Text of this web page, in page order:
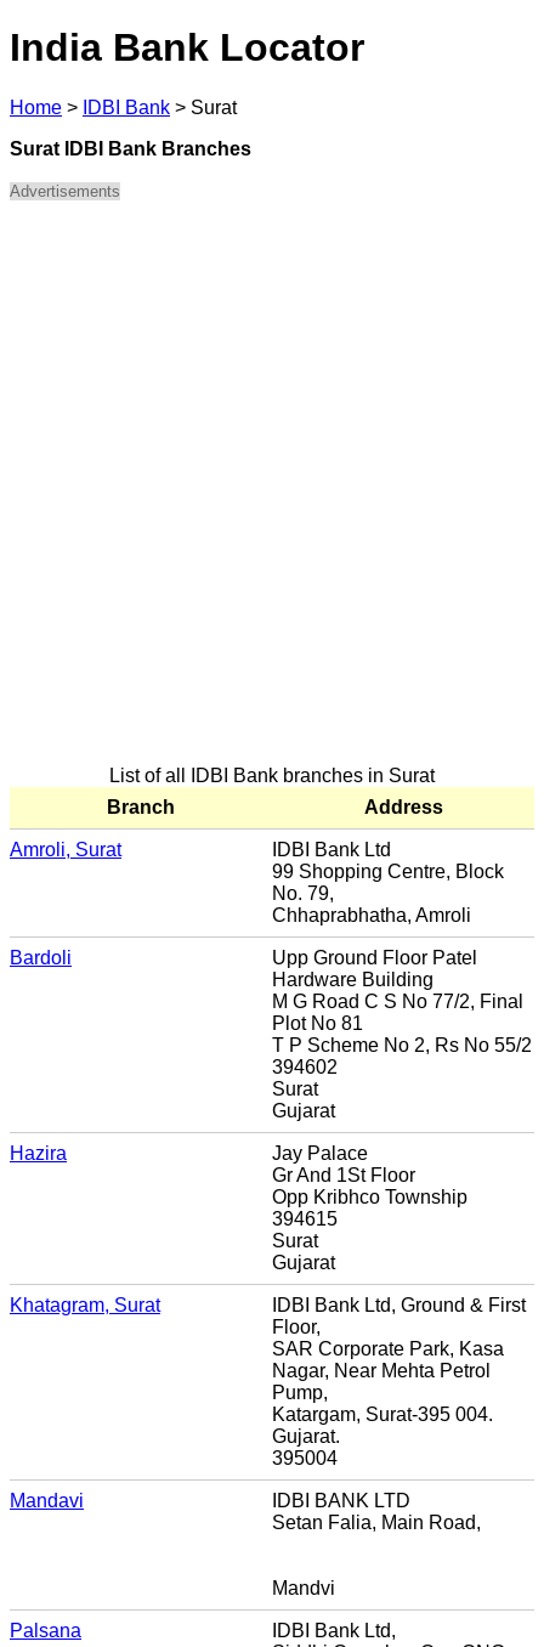
India Bank Locator
Home > IDBI Bank > Surat
Surat IDBI Bank Branches
Advertisements
List of all IDBI Bank branches in Surat
Branch
Address
Amroli, Surat
IDBI Bank Ltd
99 Shopping Centre, Block
No. 79,
Chhaprabhatha, Amroli
Bardoli
Upp Ground Floor Patel
Hardware Building
M G Road C S No 77/2, Final
Plot No 81
T P Scheme No 2, Rs No 55/2
394602
Surat
Gujarat
Hazira
Jay Palace
Gr And 1St Floor
Opp Kribhco Township
394615
Surat
Gujarat
Khatagram, Surat
IDBI Bank Ltd, Ground & First
Floor,
SAR Corporate Park, Kasa
Nagar, Near Mehta Petrol
Pump,
Katargam, Surat-395 004.
Gujarat.
395004
Mandavi
IDBI BANK LTD
Setan Falia, Main Road,
Mandvi
Palsana
IDBI Bank Ltd,